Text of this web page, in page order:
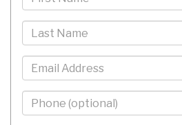
Name
Last
Name
Email
Phone
-